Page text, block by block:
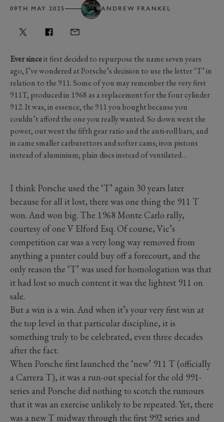
09TH MAY 2025 ANDREW FRANKEL
Ever sinceit first decided to repurpose the name seven years
ago, I’ve wondered at Porsche’s decision to use the letter ‘T’ in
relation to the 911. Some of you may remember the very first
911T, produced in 1968 as a replacement for the four cylinder
912. It was, in essence, the 911 you bought because you
couldn’t afford the one you really wanted. So down went the
power, out went the fifth gear ratio and the anti-roll bars, and
in came smaller carburettors and softer cams; iron pistons
instead of aluminium; plain discs instead of ventilated…
I think Porsche used the ‘T’ again 30 years later
because for all it lost, there was one thing the 911 T
won. And won big. The 1968 Monte Carlo rally,
courtesy of one V Elford Esq. Of course, Vic’s
competition car was a very long way removed from
anything a punter could buy off a forecourt, and the
only reason the ‘T’ was used for homologation was that
it had lost so much content it was the lightest 911 on
sale.
But a win is a win. And when it’s your very first win at
the top level in that particular discipline, it is
something truly to be celebrated, even three decades
after the fact.
When Porsche first launched the ‘new’ 911 T (officially
a Carrera T), it was a run-out special for the old 991-
series and Porsche did nothing to scotch the rumours
that it was an exercise unlikely to be repeated. Yet, there
was a new T midway through the first 992 series and